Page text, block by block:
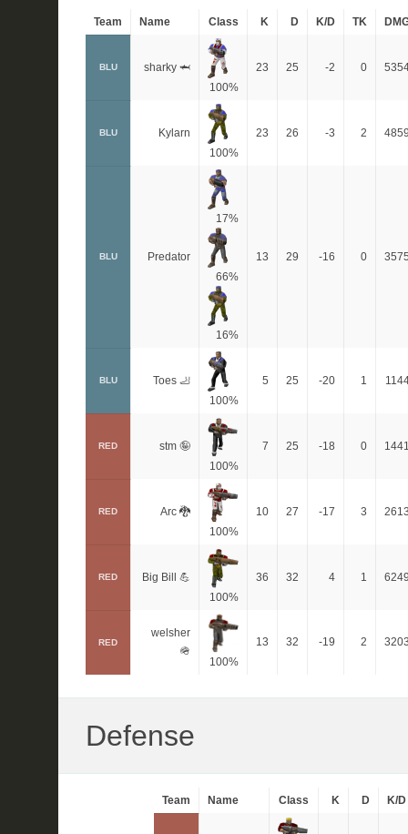
Team Name Class K D K/D TK
BLU
sharky 🦈
100%
23 25 -2 0
BLU
Kylarn
100%
23 26 -3 2
BLU Predator
17%
66%
16%
13 29 -16 0
BLU
Toes 🦶
100%
5 25 -20 1
RED
stm 🤪
100%
7 25 -18 0
RED
Arc 🐉
100%
10 27 -17 3
RED
Big Bill 💪
100%
36 32 4 1
RED
welsher
🪖
100%
13 32 -19 2
Defense
Team Name Class K D K/D